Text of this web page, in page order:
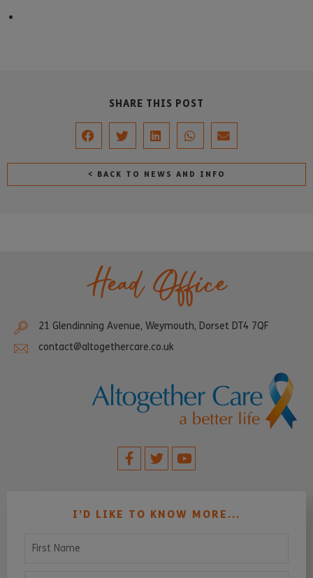
SHARE THIS POST
< BACK TO NEWS AND INFO
Head Office
21 Glendinning Avenue, Weymouth, Dorset DT4 7QF
contact@altogethercare.co.uk
I’D LIKE TO KNOW MORE...